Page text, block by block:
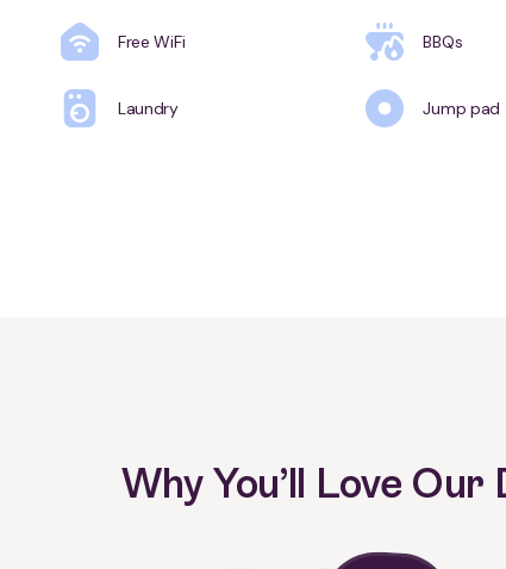
Free WiFi BBQs
Laundry Jump pad
Why You’ll Love